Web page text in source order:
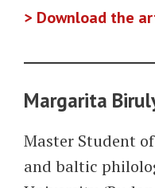
> Download the
Margarita
Master Student
and baltic